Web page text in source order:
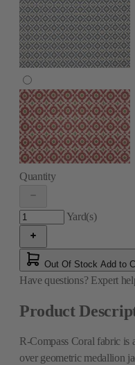
Quantity
Yard(s)
Out Of Stock Add to
Have questions? Expert
Product
R-Compass Coral fabric
over geometric medallion